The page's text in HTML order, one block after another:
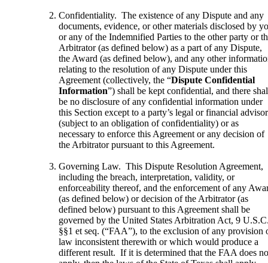
Confidentiality. The existence of any Dispute and any
documents, evidence, or other materials disclosed by
or any of the Indemnified Parties to the other party or
Arbitrator (as defined below) as a part of any Dispute,
the Award (as defined below), and any other
relating to the resolution of any Dispute under this
Agreement (collectively, the “Dispute Confidential
Information”) shall be kept confidential, and there
be no disclosure of any confidential information under
this Section except to a party’s legal or financial
(subject to an obligation of confidentiality) or as
necessary to enforce this Agreement or any decision of
the Arbitrator pursuant to this Agreement.
Governing Law. This Dispute Resolution Agreement,
including the breach, interpretation, validity, or
enforceability thereof, and the enforcement of any
(as defined below) or decision of the Arbitrator (as
defined below) pursuant to this Agreement shall be
governed by the United States Arbitration Act, 9
§§1 et seq. (“FAA”), to the exclusion of any provision
law inconsistent therewith or which would produce a
different result. If it is determined that the FAA does